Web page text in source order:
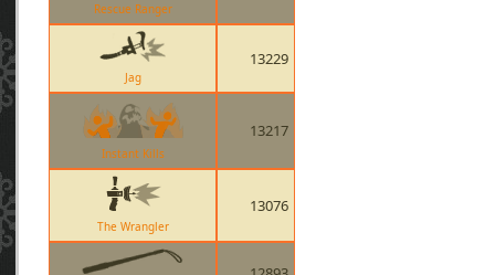
Rescue Ranger
Jag
13229
Instant Kills
13217
The Wrangler
13076